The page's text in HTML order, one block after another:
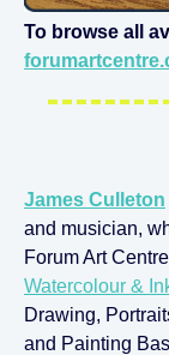
To browse all
James Culleton
and musician,
Forum Art
Watercolour &
Drawing,
and Painting